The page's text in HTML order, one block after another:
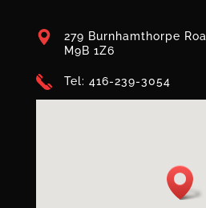
279 Burnhamthorpe
M9B 1Z6
Tel: 416-239-3054